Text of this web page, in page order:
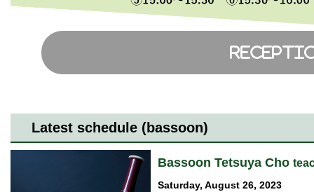
Latest schedule (bassoon)
Bassoon Tetsuya Cho
Saturday, August 26, 2023